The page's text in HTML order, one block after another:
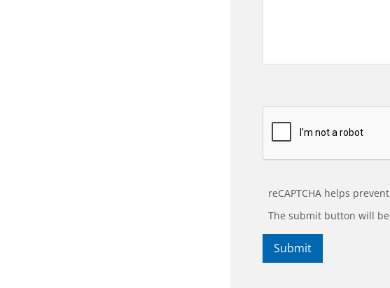
reCAPTCHA helps
The submit button will be